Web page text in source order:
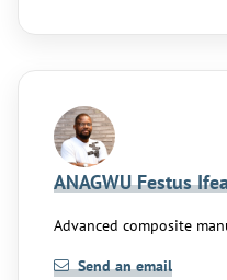
ANAGWU Festus
Advanced composite
Send an email